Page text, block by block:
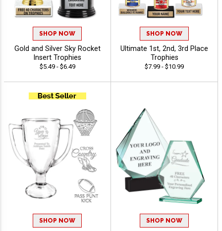
SHOP NOW
Gold and Silver Sky Rocket
Insert Trophies
$5.49 - $6.49
SHOP NOW
Ultimate 1st, 2nd, 3rd Place
Trophies
$7.99 - $10.99
SHOP NOW SHOP NOW